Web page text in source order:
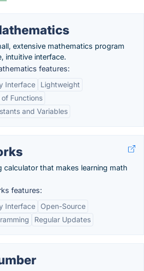
extensive mathematics program
intuitive interface.
features:
Interface
Lightweight
Functions
and Variables
calculator that makes learning math
features:
Interface
Open-Source
Regular Updates